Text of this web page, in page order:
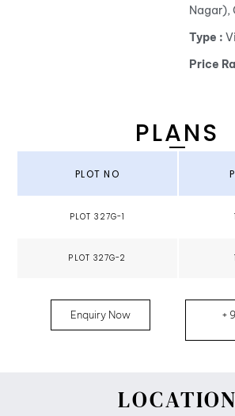
Nagar),
Type :
Price
PLANS
PLOT NO
PLOT 327G-1
PLOT 327G-2
Enquiry Now
LOCATION